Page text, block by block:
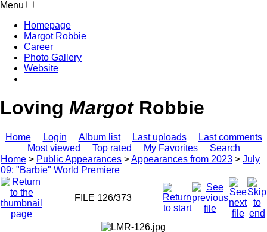
Menu
Homepage
Margot Robbie
Career
Photo Gallery
Website
Loving MargotRobbie
Home Login Album list Last uploads
Last comments
Most viewed
Top rated My Favorites
Search
Home > Public Appearances >Appearances from 2023 > July
09: "Barbie" World Premiere
FILE 126/373